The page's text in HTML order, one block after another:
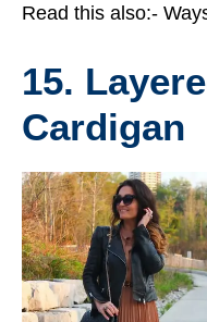
Read this also:-
15.
Cardigan